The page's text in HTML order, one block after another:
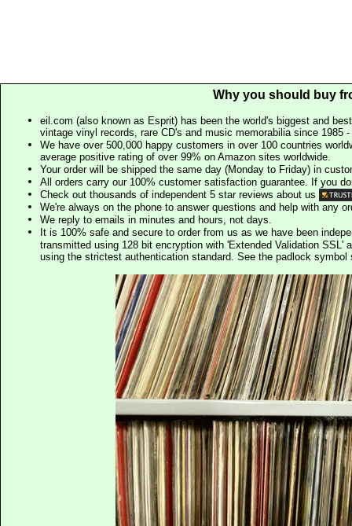
Why you should buy
eil.com (also known as Esprit) has been the world's biggest and
vintage vinyl records, rare CD's and music memorabilia since 1985
We have over 500,000 happy customers in over 100 countries
average positive rating of over 99% on Amazon sites worldwide.
Your order will be shipped the same day (Monday to Friday) in
All orders carry our 100% customer satisfaction guarantee. If you
Check out thousands of independent 5 star reviews about us
We're always on the phone to answer questions and help with any
We reply to emails in minutes and hours, not days.
It is 100% safe and secure to order from us as we have been
transmitted using 128 bit encryption with 'Extended Validation SSL'
using the strictest authentication standard. See the padlock